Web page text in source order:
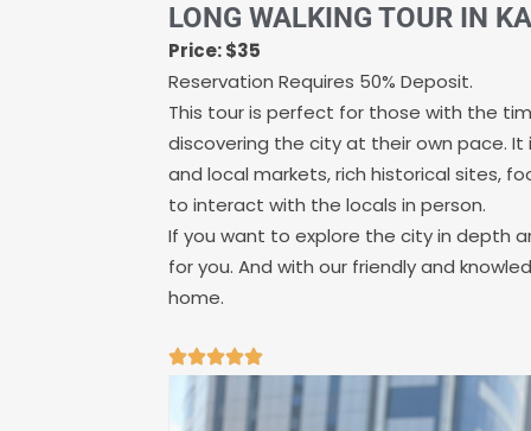
LONG WALKING TOUR IN
Price: $35
Reservation Requires 50% Deposit.
This tour is perfect for those with the
discovering the city at their own pace.
and local markets, rich historical sites,
to interact with the locals in person.
If you want to explore the city in depth
for you. And with our friendly and
home.